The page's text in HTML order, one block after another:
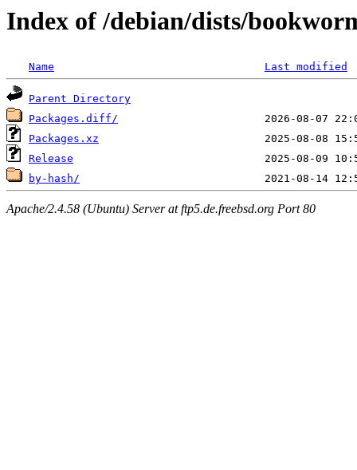
Index of /debian/dists/
Name Last modified
Parent Directory
Packages.diff/
Packages.xz
Release
by-hash/
Apache/2.4.58 (Ubuntu) Server at ftp5.de.freebsd.org Port 80